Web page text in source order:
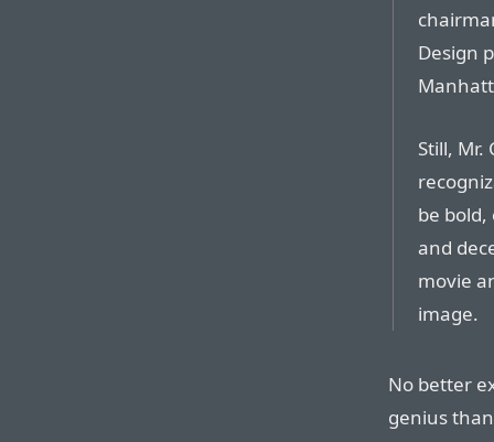
Design
Still,
be
and
movie
image.
No better
genius